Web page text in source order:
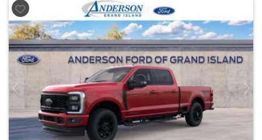
Previous Next